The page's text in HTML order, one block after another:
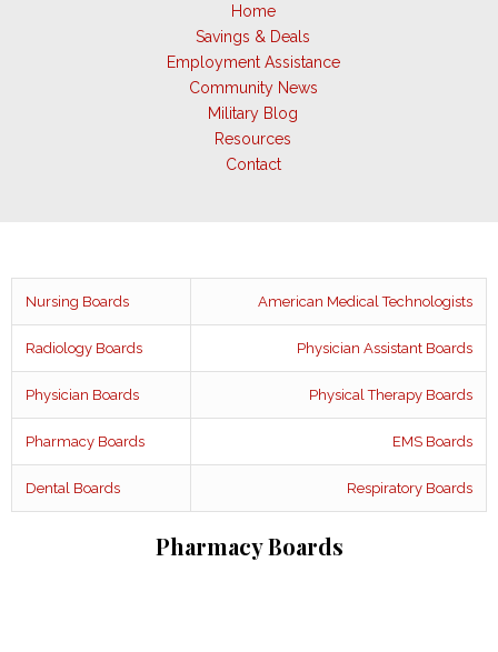
Home
Savings & Deals
Employment Assistance
Community News
Military Blog
Resources
Contact
Nursing Boards American Medical Technologists
Radiology Boards Physician Assistant Boards
Physician Boards Physical Therapy Boards
Pharmacy Boards EMS Boards
Dental Boards Respiratory Boards
Pharmacy Boards